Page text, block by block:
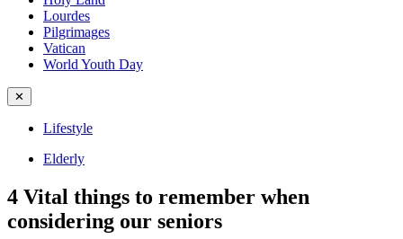
Lourdes
Pilgrimages
Vatican
World Youth Day
✕
Lifestyle
Elderly
4 Vital things to remember when
considering our seniors